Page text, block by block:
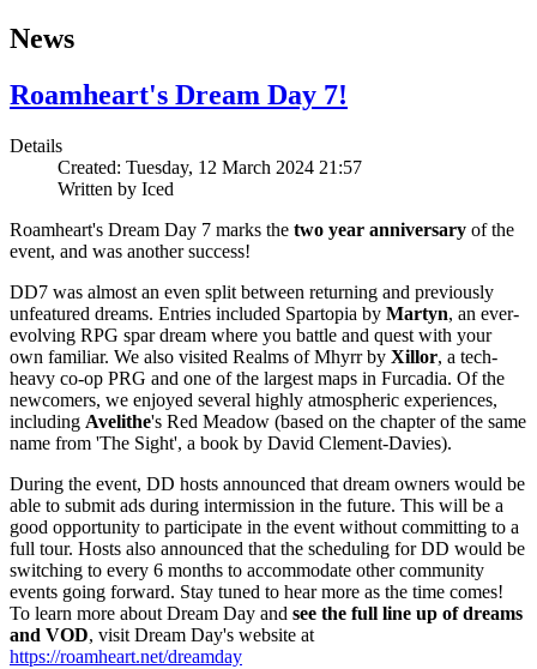
News
Roamheart's Dream Day 7!
Details
Created: Tuesday, 12 March 2024 21:57
Written by Iced
Roamheart's Dream Day 7 marks the two year anniversary of the
event, and was another success!
DD7 was almost an even split between returning and previously
unfeatured dreams. Entries included Spartopia by Martyn, an ever-
evolving RPG spar dream where you battle and quest with your
own familiar. We also visited Realms of Mhyrr by Xillor, a tech-
heavy co-op PRG and one of the largest maps in Furcadia. Of the
newcomers, we enjoyed several highly atmospheric experiences,
including Avelithe's Red Meadow (based on the chapter of the same
name from 'The Sight', a book by David Clement-Davies).
During the event, DD hosts announced that dream owners would be
able to submit ads during intermission in the future. This will be a
good opportunity to participate in the event without committing to a
full tour. Hosts also announced that the scheduling for DD would be
switching to every 6 months to accommodate other community
events going forward. Stay tuned to hear more as the time comes!
To learn more about Dream Day and see the full line up of dreams
and VOD, visit Dream Day's website at
https://roamheart.net/dreamday